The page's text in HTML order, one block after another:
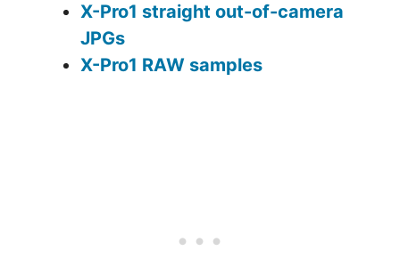
X-Pro1 straight out-of-camera
JPGs
X-Pro1 RAW samples